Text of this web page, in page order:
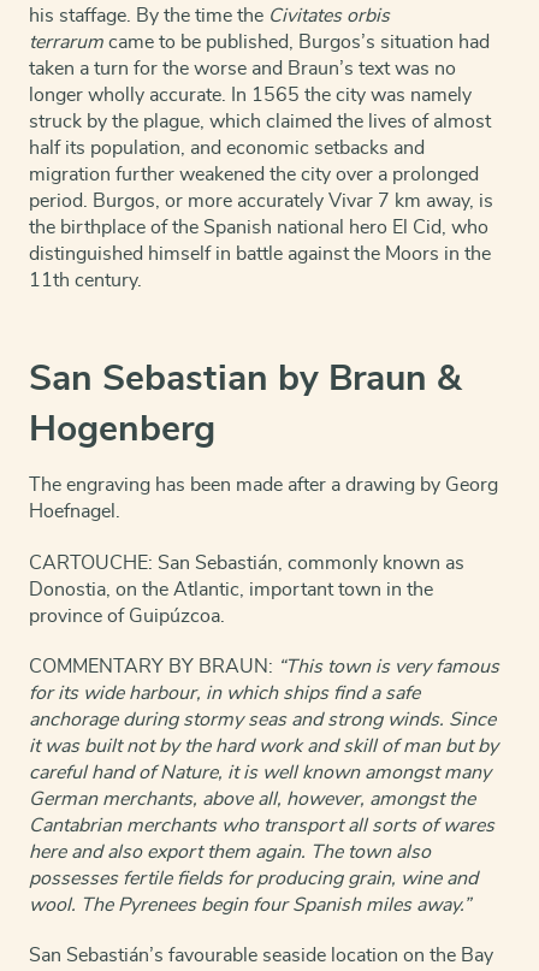
his staffage. By the time the Civitates orbis
terrarum came to be published, Burgos’s situation had
taken a turn for the worse and Braun’s text was no
longer wholly accurate. In 1565 the city was namely
struck by the plague, which claimed the lives of almost
half its population, and economic setbacks and
migration further weakened the city over a prolonged
period. Burgos, or more accurately Vivar 7 km away, is
the birthplace of the Spanish national hero El Cid, who
distinguished himself in battle against the Moors in the
11th century.
San Sebastian by Braun &
Hogenberg
The engraving has been made after a drawing by Georg
Hoefnagel.
CARTOUCHE: San Sebastián, commonly known as
Donostia, on the Atlantic, important town in the
province of Guipúzcoa.
COMMENTARY BY BRAUN: “This town is very famous
for its wide harbour, in which ships find a safe
anchorage during stormy seas and strong winds. Since
it was built not by the hard work and skill of man but by
careful hand of Nature, it is well known amongst many
German merchants, above all, however, amongst the
Cantabrian merchants who transport all sorts of wares
here and also export them again. The town also
possesses fertile fields for producing grain, wine and
wool. The Pyrenees begin four Spanish miles away.”
San Sebastián’s favourable seaside location on the Bay